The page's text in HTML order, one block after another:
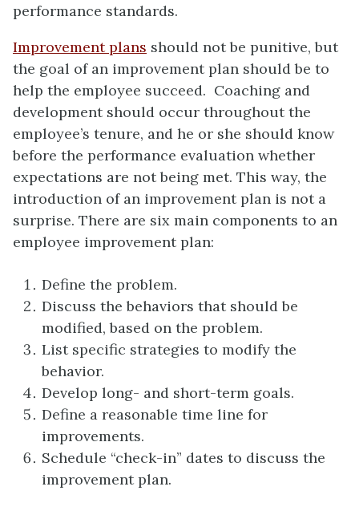
performance standards.
Improvement plans should not be punitive, but
the goal of an improvement plan should be to
help the employee succeed. Coaching and
development should occur throughout the
employee’s tenure, and he or she should know
before the performance evaluation whether
expectations are not being met. This way, the
introduction of an improvement plan is not a
surprise. There are six main components to an
employee improvement plan:
Define the problem.
Discuss the behaviors that should be
modified, based on the problem.
List specific strategies to modify the
behavior.
Develop long- and short-term goals.
Define a reasonable time line for
improvements.
Schedule “check-in” dates to discuss the
improvement plan.